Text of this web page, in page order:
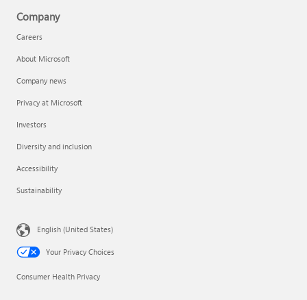
Company
Careers
About Microsoft
Company news
Privacy at Microsoft
Investors
Diversity and inclusion
Accessibility
Sustainability
English (United States)
Your Privacy Choices
Consumer Health Privacy